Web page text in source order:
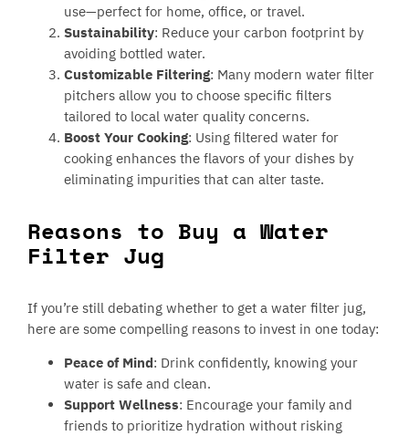
use—perfect for home, office, or travel.
Sustainability: Reduce your carbon footprint by
avoiding bottled water.
Customizable Filtering: Many modern water filter
pitchers allow you to choose specific filters
tailored to local water quality concerns.
Boost Your Cooking: Using filtered water for
cooking enhances the flavors of your dishes by
eliminating impurities that can alter taste.
Reasons to Buy a Water
Filter Jug
If you’re still debating whether to get a water filter jug,
here are some compelling reasons to invest in one today:
Peace of Mind: Drink confidently, knowing your
water is safe and clean.
Support Wellness: Encourage your family and
friends to prioritize hydration without risking